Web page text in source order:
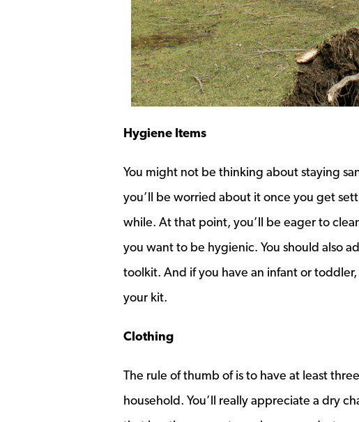
Hygiene Items
You might not be thinking about staying
you’ll be worried about it once you get
while. At that point, you’ll be eager to
you want to be hygienic. You should also
toolkit. And if you have an infant or
your kit.
Clothing
The rule of thumb of is to have at least
household. You’ll really appreciate a dry